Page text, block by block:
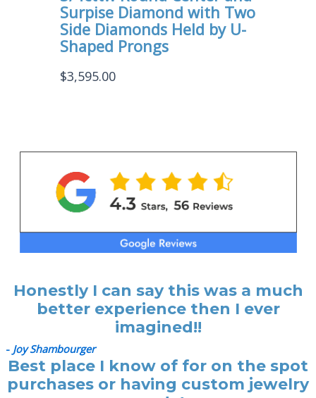
Surpise Diamond with Two
Side Diamonds Held by U-
Shaped Prongs
$3,595.00
Honestly I can say this was a much
better experience then I ever
imagined!!
- Joy Shambourger
Best place I know of for on the spot
purchases or having custom jewelry